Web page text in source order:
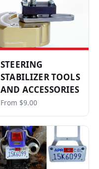
STEERING
STABILIZER TOOLS
AND ACCESSORIES
From $9.00